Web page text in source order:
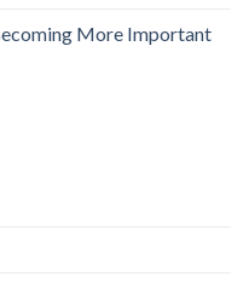
More Important